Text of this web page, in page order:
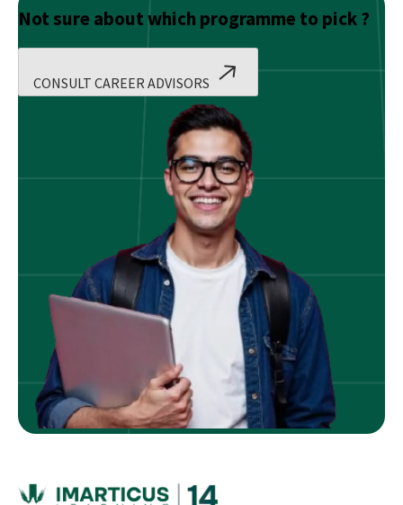
Not sure about which programme to pick ?
CONSULT CAREER ADVISORS